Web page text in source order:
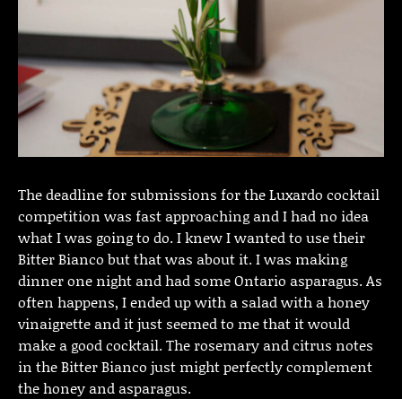
The deadline for submissions for the Luxardo cocktail
competition was fast approaching and I had no idea
what I was going to do. I knew I wanted to use their
Bitter Bianco but that was about it. I was making
dinner one night and had some Ontario asparagus. As
often happens, I ended up with a salad with a honey
vinaigrette and it just seemed to me that it would
make a good cocktail. The rosemary and citrus notes
in the Bitter Bianco just might perfectly complement
the honey and asparagus.